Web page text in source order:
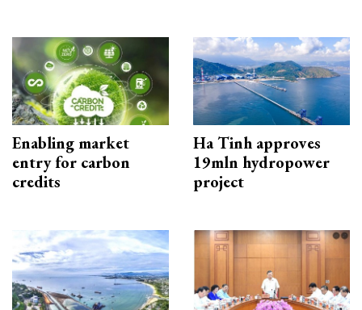
Enabling market
entry for carbon
credits
Ha Tinh approves
19mln hydropower
project